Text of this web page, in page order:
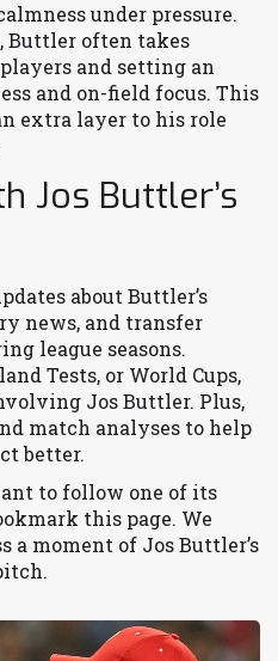
under pressure.
Buttler often takes
and setting an
and on-field focus. This
extra layer to his role
Jos Buttler’s
about Buttler’s
news, and transfer
league seasons.
Tests, or World Cups,
Jos Buttler. Plus,
match analyses to help
better.
to follow one of its
this page. We
a moment of Jos Buttler’s